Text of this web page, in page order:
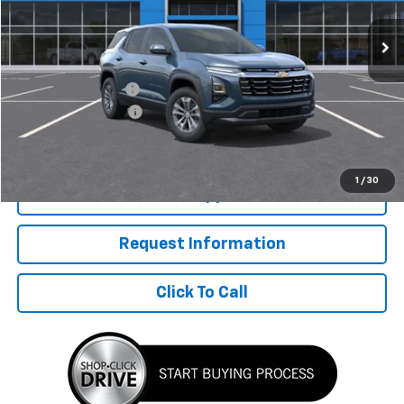
1 / 30
Less
MSRP: $35,170
McElwain Discount:
-$2,133
Documentation Fee
Final Price: $33,527
Request Information
Click To Call